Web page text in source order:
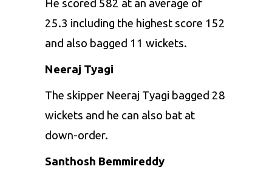
He scored 582 at an average of
25.3 including the highest score 152
and also bagged 11 wickets.
Neeraj Tyagi
The skipper Neeraj Tyagi bagged 28
wickets and he can also bat at
down-order.
Santhosh Bemmireddy